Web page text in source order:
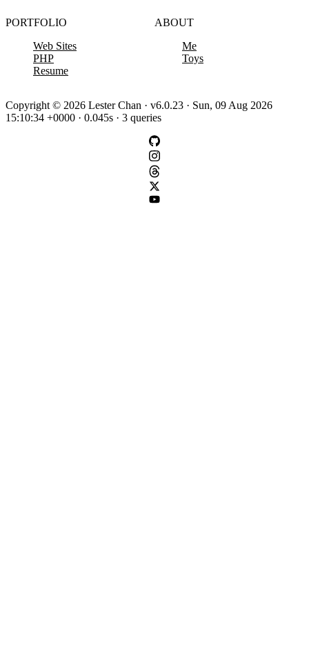
PORTFOLIO
Web Sites
PHP
Resume
ABOUT
Me
Toys
Copyright © 2026 Lester Chan · v6.0.23 · Sun, 09 Aug 2026
15:10:34 +0000 · 0.045s · 3 queries